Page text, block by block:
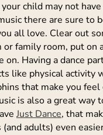
child may not
there are sure to
all love. Clear out
family room, put on
on. Having a dance
like physical activity
that make you feel
is also a great way
Just Dance, that
adults) even